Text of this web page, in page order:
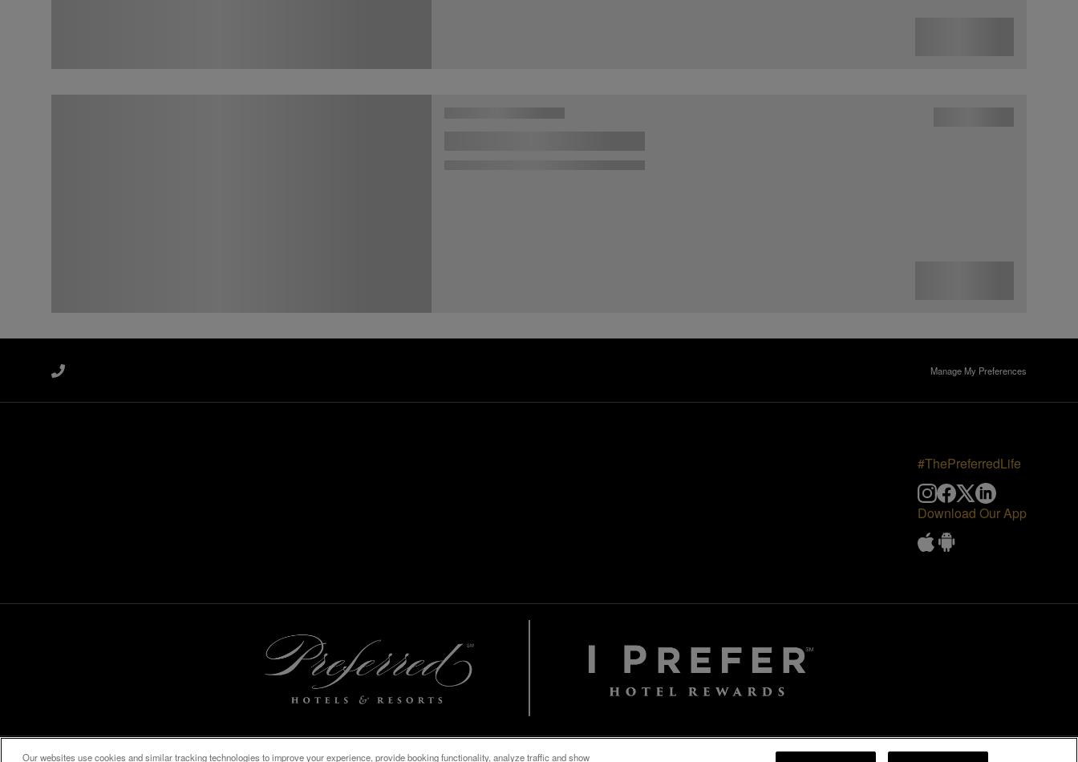
Manage My Preferences
#ThePreferredLife
Download Our App
Our websites use cookies and similar tracking technologies to improve your experience, provide booking functionality, analyze traffic and show